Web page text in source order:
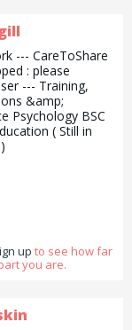
--- CareToShare
: please
--- Training,
&amp;
Psychology BSC
( Still in
up to see how far
you are.